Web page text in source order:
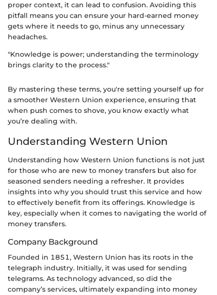
proper context, it can lead to confusion. Avoiding this
pitfall means you can ensure your hard-earned money
gets where it needs to go, minus any unnecessary
headaches.
"Knowledge is power; understanding the terminology
brings clarity to the process."
By mastering these terms, you're setting yourself up for
a smoother Western Union experience, ensuring that
when push comes to shove, you know exactly what
you’re dealing with.
Understanding Western Union
Understanding how Western Union functions is not just
for those who are new to money transfers but also for
seasoned senders needing a refresher. It provides
insights into why you should trust this service and how
to effectively benefit from its offerings. Knowledge is
key, especially when it comes to navigating the world of
money transfers.
Company Background
Founded in 1851, Western Union has its roots in the
telegraph industry. Initially, it was used for sending
telegrams. As technology advanced, so did the
company’s services, ultimately expanding into money